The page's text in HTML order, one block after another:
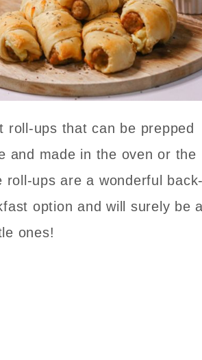
roll-ups that can be prepped
and made in the oven or the
roll-ups are a wonderful
option and will surely be
ones!